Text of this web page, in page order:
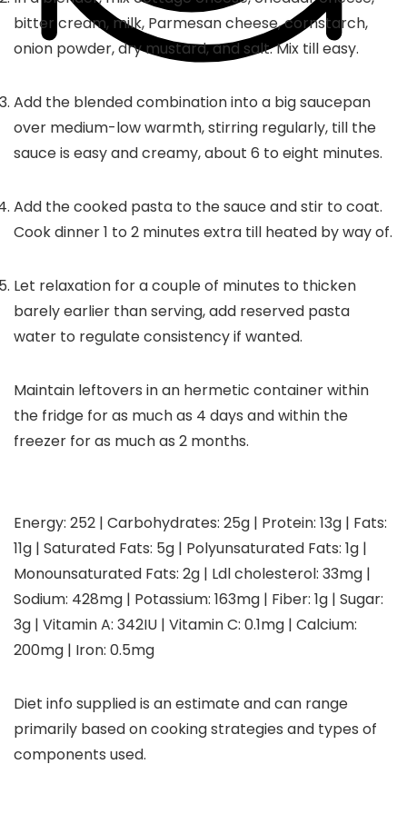
bitter cream, milk, Parmesan cheese, cornstarch,
onion powder, dry mustard, and salt. Mix till easy.
Add the blended combination into a big saucepan
over medium-low warmth, stirring regularly, till the
sauce is easy and creamy, about 6 to eight minutes.
Add the cooked pasta to the sauce and stir to coat.
Cook dinner 1 to 2 minutes extra till heated by way of.
Let relaxation for a couple of minutes to thicken
barely earlier than serving, add reserved pasta
water to regulate consistency if wanted.
Maintain leftovers in an hermetic container within
the fridge for as much as 4 days and within the
freezer for as much as 2 months.
Energy: 252 | Carbohydrates: 25g | Protein: 13g | Fats:
11g | Saturated Fats: 5g | Polyunsaturated Fats: 1g |
Monounsaturated Fats: 2g | Ldl cholesterol: 33mg |
Sodium: 428mg | Potassium: 163mg | Fiber: 1g | Sugar:
3g | Vitamin A: 342IU | Vitamin C: 0.1mg | Calcium:
200mg | Iron: 0.5mg
Diet info supplied is an estimate and can range
primarily based on cooking strategies and types of
components used.